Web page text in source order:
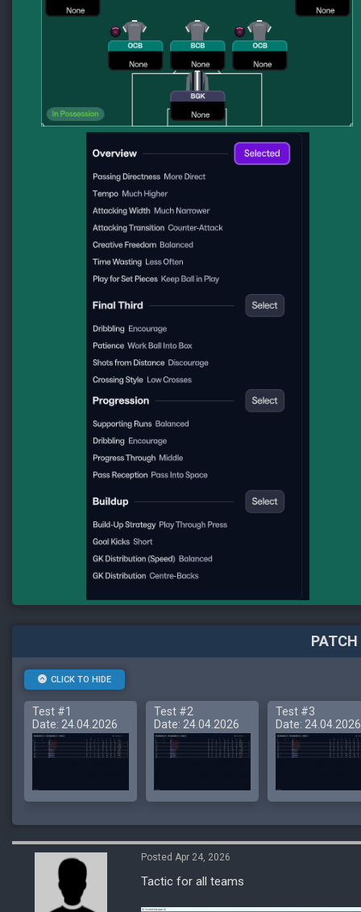
CLICK TO HIDE
Test #1
Date: 24.04.2026
Test #2
Date: 24.04.2026
Test #3
Date: 24.04.2026
Posted Apr 24, 2026
Tactic for all teams